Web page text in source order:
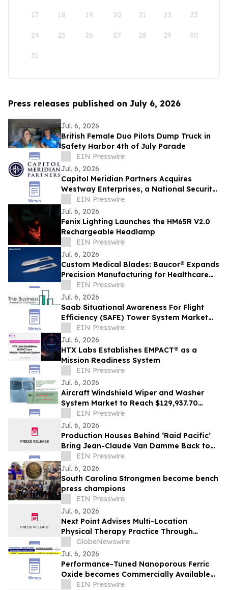
17 18 19 20 21 22 23
24 25 26 27 28 29 30
31
Press releases published on July 6, 2026
Jul. 6, 2026
British Female Duo Pilots Dump Truck in
Safety Harbor 4th of July Parade
EIN Presswire
Jul. 6, 2026
Capitol Meridian Partners Acquires
Westway Enterprises, a National Security
Infrastructure Platform
EIN Presswire
Jul. 6, 2026
Fenix Lighting Launches the HM65R V2.0
Rechargeable Headlamp
EIN Presswire
Jul. 6, 2026
Custom Medical Blades: Baucor® Expands
Precision Manufacturing for Healthcare
OEMsEIN Presswire
Jul. 6, 2026
Saab Situational Awareness For Flight
Efficiency (SAFE) Tower System Market
Forecast Report Featuring Segment
Analysis
EIN Presswire
Jul. 6, 2026
HTX Labs Establishes EMPACT® as a
Mission Readiness System
EIN Presswire
Jul. 6, 2026
Aircraft Windshield Wiper and Washer
System Market to Reach $129,937.70
thousand by 2030, Growing at a CAGR of
4.2%
EIN Presswire
Jul. 6, 2026
Production Houses Behind ‘Raid Pacific’
Bring Jean-Claude Van Damme Back to
Prestige Action Filmmaking
EIN Presswire
Jul. 6, 2026
South Carolina Strongmen become bench
press champions
EIN Presswire
Jul. 6, 2026
Next Point Advises Multi-Location
Physical Therapy Practice Through
Successful Healthcare M&A Transaction
GlobeNewswire
Jul. 6, 2026
Performance-Tuned Nanoporous Ferric
Oxide becomes Commercially Available
July 2026
EIN Presswire